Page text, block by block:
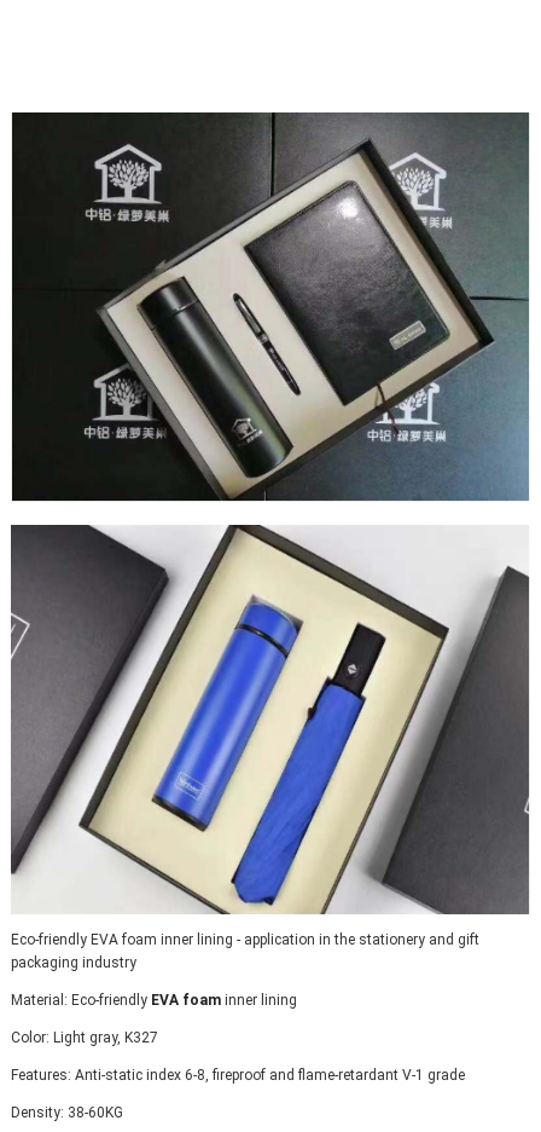
Eco-friendly EVA foam inner lining - application in the stationery and gift
packaging industry
Material: Eco-friendly EVA foam inner lining
Color: Light gray, K327
Features: Anti-static index 6-8, fireproof and flame-retardant V-1 grade
Density: 38-60KG